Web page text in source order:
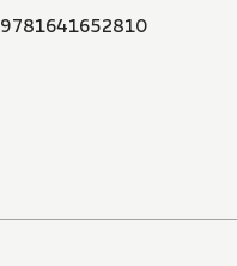
9781641652810